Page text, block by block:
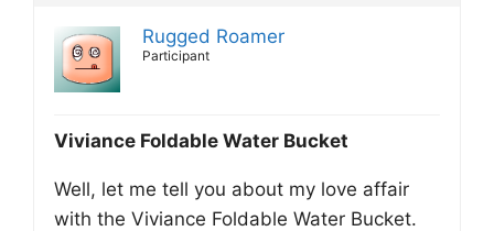
Rugged Roamer
Participant
Viviance Foldable Water Bucket
Well, let me tell you about my love affair
with the Viviance Foldable Water Bucket.